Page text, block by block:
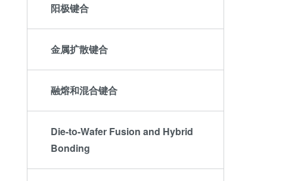
阳极键合
金属扩散键合
融熔和混合键合
Die-to-Wafer Fusion and Hybrid
Bonding